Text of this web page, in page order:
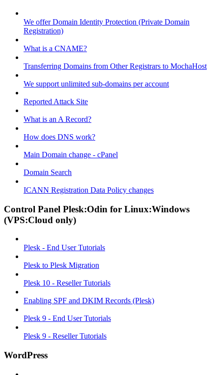
We offer Domain Identity Protection (Private Domain
Registration)
What is a CNAME?
Transferring Domains from Other Registrars to MochaHost
We support unlimited sub-domains per account
Reported Attack Site
What is an A Record?
How does DNS work?
Main Domain change - cPanel
Domain Search
ICANN Registration Data Policy changes
Control Panel Plesk:Odin for Linux:Windows
(VPS:Cloud only)
Plesk - End User Tutorials
Plesk to Plesk Migration
Plesk 10 - Reseller Tutorials
Enabling SPF and DKIM Records (Plesk)
Plesk 9 - End User Tutorials
Plesk 9 - Reseller Tutorials
WordPress